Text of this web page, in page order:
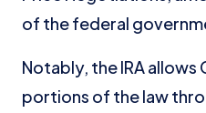
of the federal
Notably, the IRA allows
portions of the law